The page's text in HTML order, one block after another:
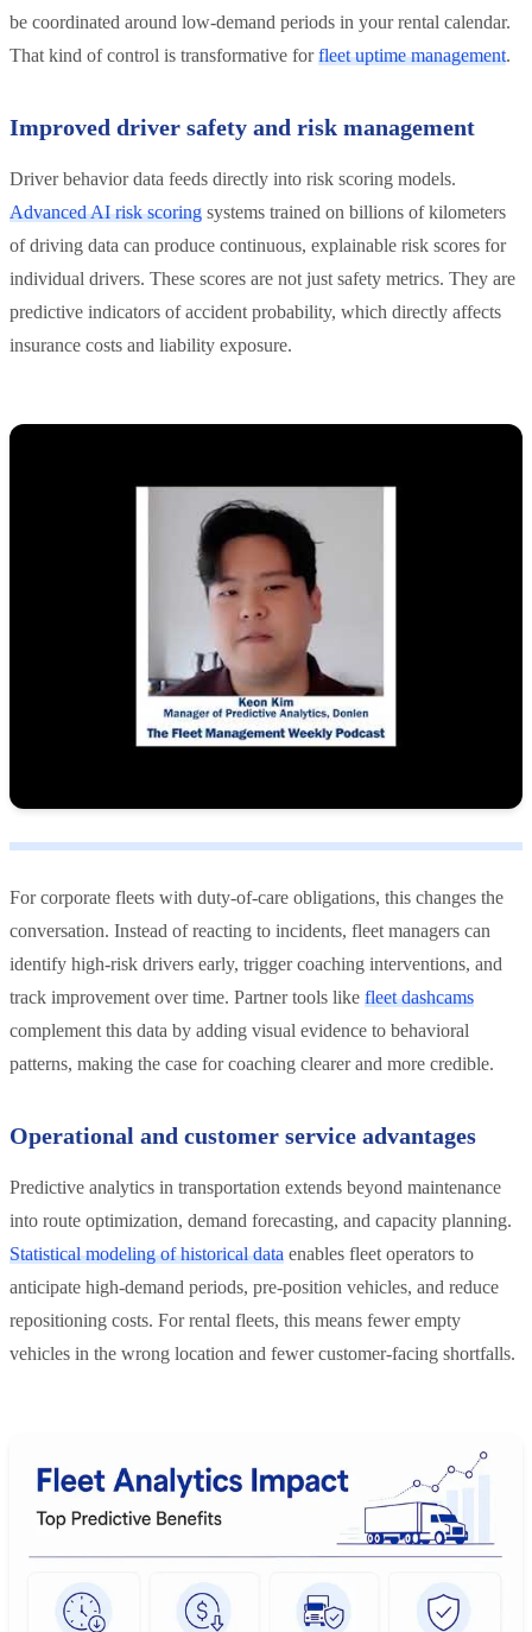
be coordinated around low-demand periods in your rental calendar.
That kind of control is transformative forfleet uptime management.
Improved driver safety and risk management
Driver behavior data feeds directly into risk scoring models.
Advanced AI risk scoring systems trained on billions of kilometers
of driving data can produce continuous, explainable risk scores for
individual drivers. These scores are not just safety metrics. They are
predictive indicators of accident probability, which directly affects
insurance costs and liability exposure.
For corporate fleets with duty-of-care obligations, this changes the
conversation. Instead of reacting to incidents, fleet managers can
identify high-risk drivers early, trigger coaching interventions, and
track improvement over time. Partner tools like fleet dashcams
complement this data by adding visual evidence to behavioral
patterns, making the case for coaching clearer and more credible.
Operational and customer service advantages
Predictive analytics in transportation extends beyond maintenance
into route optimization, demand forecasting, and capacity planning.
Statistical modeling of historical data enables fleet operators to
anticipate high-demand periods, pre-position vehicles, and reduce
repositioning costs. For rental fleets, this means fewer empty
vehicles in the wrong location and fewer customer-facing shortfalls.